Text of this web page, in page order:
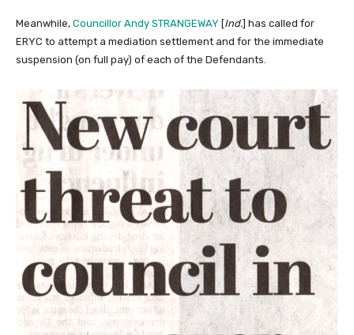
Meanwhile, Councillor Andy STRANGEWAY [Ind.] has called for
ERYC to attempt a mediation settlement and for the immediate
suspension (on full pay) of each of the Defendants.